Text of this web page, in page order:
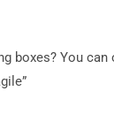
boxes? You can